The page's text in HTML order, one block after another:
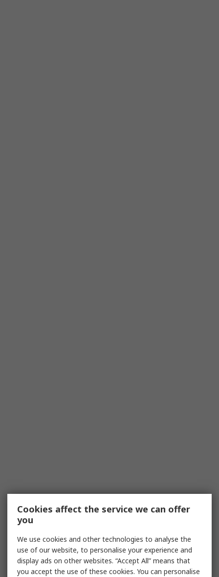
Cookies affect the service we can offer
you
We use cookies and other technologies to analyse the
use of our website, to personalise your experience and
display ads on other websites. “Accept All” means that
you accept the use of these cookies. You can personalise